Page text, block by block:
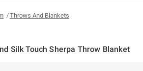
Throws And Blankets
Silk Touch Sherpa Throw Blanket